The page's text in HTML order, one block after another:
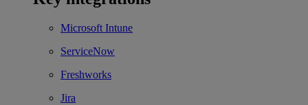
Microsoft Intune
ServiceNow
Freshworks
Jira